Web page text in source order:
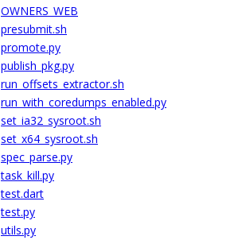
OWNERS_WEB
presubmit.sh
promote.py
publish_pkg.py
run_offsets_extractor.sh
run_with_coredumps_enabled.py
set_ia32_sysroot.sh
set_x64_sysroot.sh
spec_parse.py
task_kill.py
test.dart
test.py
utils.py